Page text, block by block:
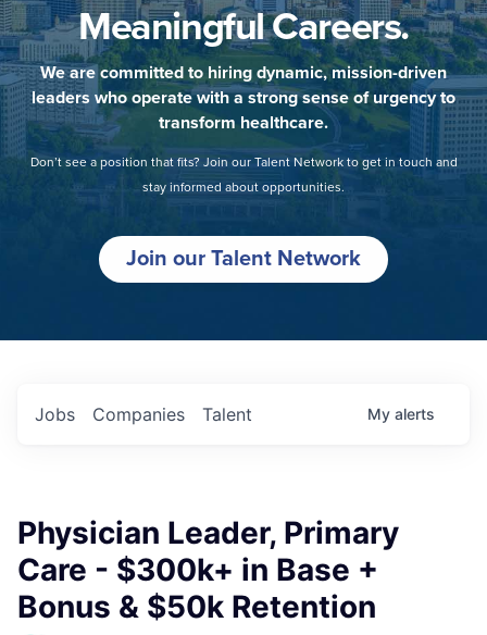
Meaningful Careers.
We are committed to hiring dynamic, mission-driven
leaders who operate with a strong sense of urgency to
transform healthcare.
Don’t see a position that fits? Join our Talent Network to get in touch and
stay informed about opportunities.
Join our Talent Network
Jobs Companies Talent My alerts
Physician Leader, Primary
Care - $300k+ in Base +
Bonus & $50k Retention